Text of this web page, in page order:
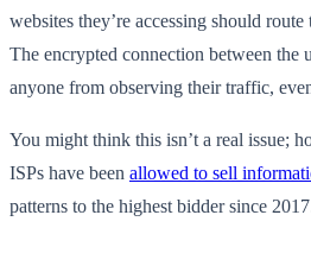
websites they’re accessing should
The encrypted connection between the
anyone from observing their traffic,
You might think this isn’t a real issue;
ISPs have been allowed to sell
patterns to the highest bidder since